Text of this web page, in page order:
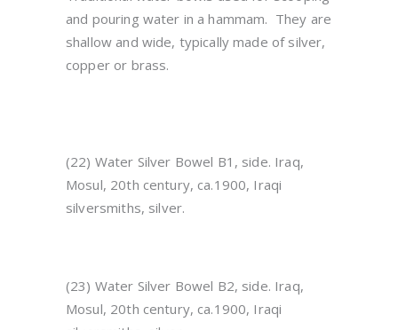
and pouring water in a hammam. They are
shallow and wide, typically made of silver,
copper or brass.
(22) Water Silver Bowel B1, side. Iraq,
Mosul, 20th century, ca.1900, Iraqi
silversmiths, silver.
(23) Water Silver Bowel B2, side. Iraq,
Mosul, 20th century, ca.1900, Iraqi